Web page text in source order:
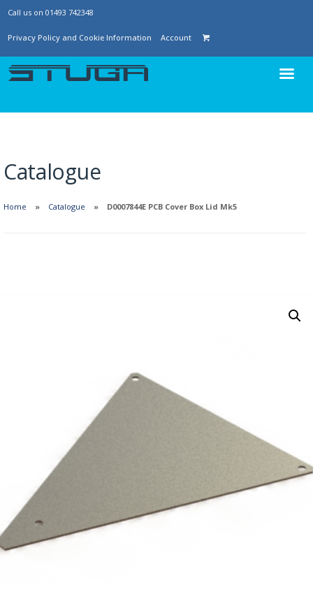
Call us on 01493 742348
Privacy Policy and Cookie Information Account
Catalogue
Home Catalogue D0007844E PCB Cover Box Lid Mk5